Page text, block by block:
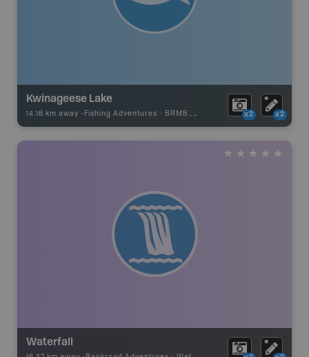
Kwinageese Lake
14.16 km away - Fishing Adventures - BRMB_UNSTOCKED x2 x2
Waterfall